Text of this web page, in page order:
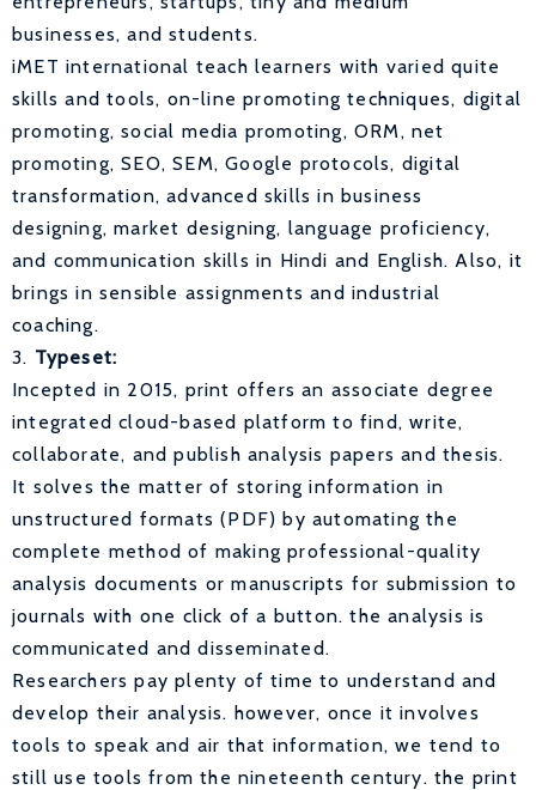
businesses, and students.
iMET international teach learners with varied quite
skills and tools, on-line promoting techniques, digital
promoting, social media promoting, ORM, net
promoting, SEO, SEM, Google protocols, digital
transformation, advanced skills in business
designing, market designing, language proficiency,
and communication skills in Hindi and English. Also, it
brings in sensible assignments and industrial
coaching.
3. Typeset:
Incepted in 2015, print offers an associate degree
integrated cloud-based platform to find, write,
collaborate, and publish analysis papers and thesis.
It solves the matter of storing information in
unstructured formats (PDF) by automating the
complete method of making professional-quality
analysis documents or manuscripts for submission to
journals with one click of a button. the analysis is
communicated and disseminated.
Researchers pay plenty of time to understand and
develop their analysis. however, once it involves
tools to speak and air that information, we tend to
still use tools from the nineteenth century. the print